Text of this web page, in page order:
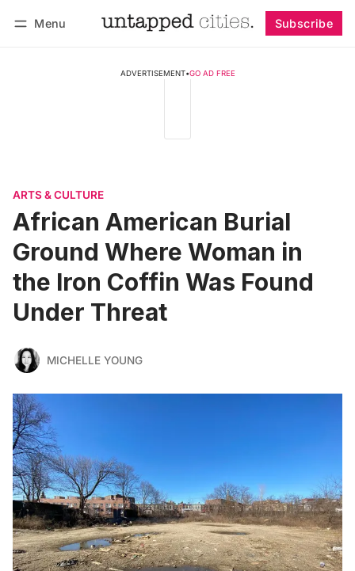
Menu Subscribe
ADVERTISEMENT•GO AD FREE
ARTS & CULTURE
African American Burial
Ground Where Woman in
the Iron Coffin Was Found
Under Threat
MICHELLE YOUNG